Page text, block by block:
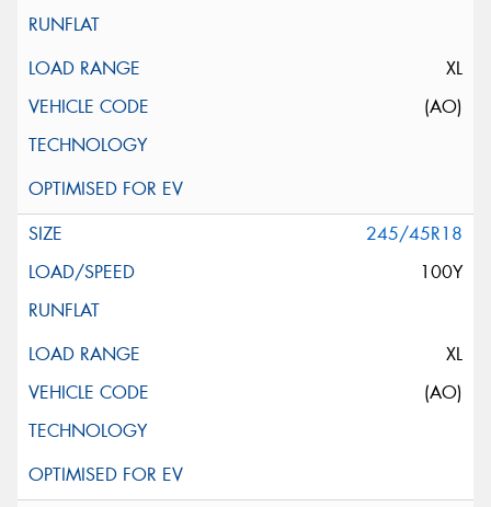
XL
(AO)
245/45R18
100Y
XL
(AO)